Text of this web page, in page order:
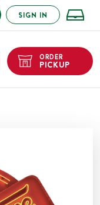
SIGN IN
ORDER
PICKUP